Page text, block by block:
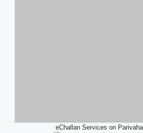
eChallan Services on